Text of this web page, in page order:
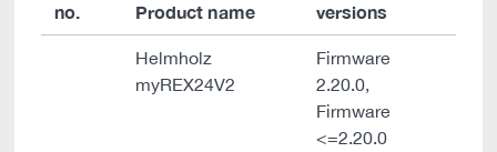
no.
Product name
versions
Helmholz
myREX24V2
Firmware
2.20.0,
Firmware
<=2.20.0